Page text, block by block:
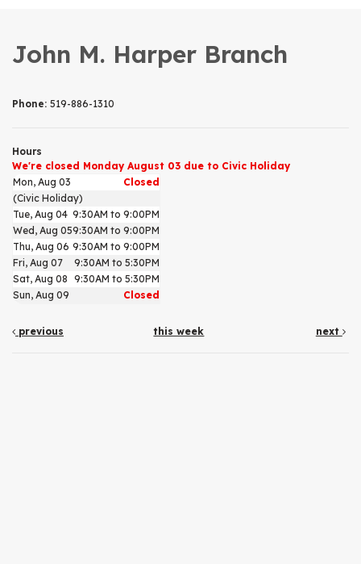
John M. Harper Branch
Phone: 519-886-1310
Hours
We're closed Monday August 03 due to Civic Holiday
Mon, Aug 03
Closed
(Civic Holiday)
Tue, Aug 04 9:30AM to 9:00PM
Wed, Aug 059:30AM to 9:00PM
Thu, Aug 06 9:30AM to 9:00PM
Fri, Aug 07
9:30AM to 5:30PM
Sat, Aug 08 9:30AM to 5:30PM
Sun, Aug 09
Closed
previous this week next